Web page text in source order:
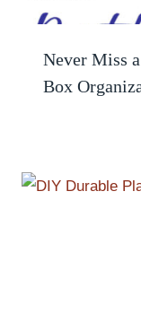
Never Miss
Box